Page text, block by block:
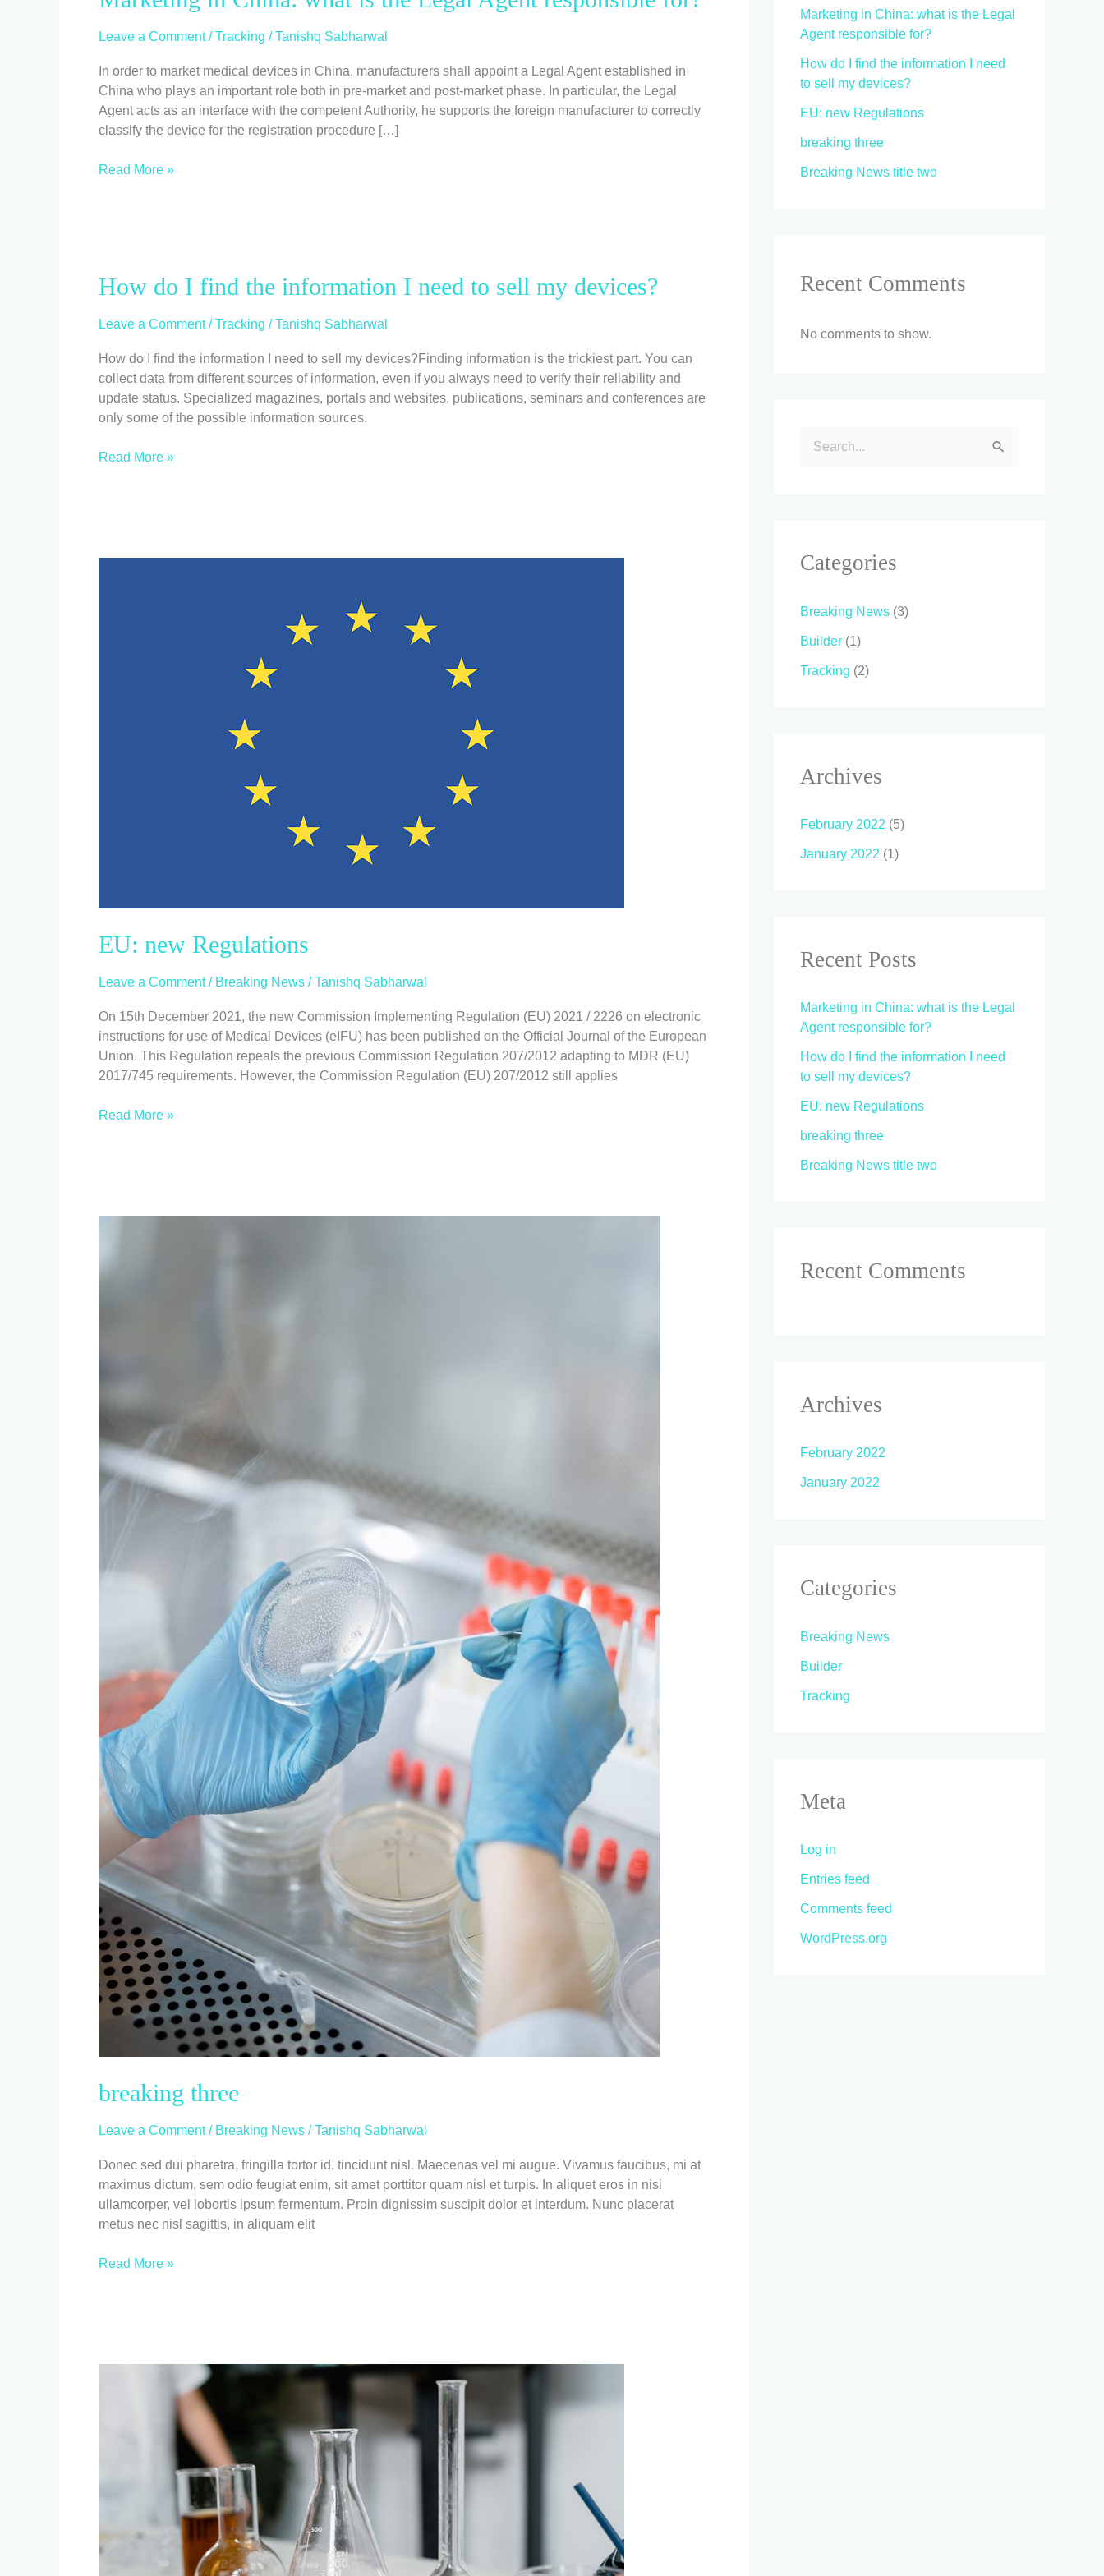
Leave a Comment /Tracking /Tanishq Sabharwal
In order to market medical devices in China, manufacturers shall appoint a Legal Agent established in
China who plays an important role both in pre-market and post-market phase. In particular, the Legal
Agent acts as an interface with the competent Authority, he supports the foreign manufacturer to correctly
classify the device for the registration procedure […]
in
China:
is
the
Legal
Agent
for?
Read More »
How do I find the information I need to sell my devices?
Leave a Comment /Tracking /Tanishq Sabharwal
How do I find the information I need to sell my devices?Finding information is the trickiest part. You can
collect data from different sources of information, even if you always need to verify their reliability and
update status. Specialized magazines, portals and websites, publications, seminars and conferences are
only some of the possible information sources.
How
do
I
the
information
I
need
sell
Read More »
EU: new Regulations
Leave a Comment / Breaking News /Tanishq Sabharwal
On 15th December 2021, the new Commission Implementing Regulation (EU) 2021 / 2226 on electronic
instructions for use of Medical Devices (eIFU) has been published on the Official Journal of the European
Union. This Regulation repeals the previous Commission Regulation 207/2012 adapting to MDR (EU)
2017/745 requirements. However, the Commission Regulation (EU) 207/2012 still applies
Read More »
breaking three
Leave a Comment / Breaking News /Tanishq Sabharwal
Donec sed dui pharetra, fringilla tortor id, tincidunt nisl. Maecenas vel mi augue. Vivamus faucibus, mi at
maximus dictum, sem odio feugiat enim, sit amet porttitor quam nisl et turpis. In aliquet eros in nisi
ullamcorper, vel lobortis ipsum fermentum. Proin dignissim suscipit dolor et interdum. Nunc placerat
metus nec nisl sagittis, in aliquam elit
Read More »
Marketing in China: what is the Legal
Agent responsible for?
How do I find the information I need
to sell my devices?
EU: new Regulations
breaking three
Breaking News title two
Recent Comments
No comments to show.
c
f
o
r
Categories
Breaking News (3)
Builder (1)
Tracking (2)
Archives
February 2022 (5)
January 2022 (1)
Recent Posts
Marketing in China: what is the Legal
Agent responsible for?
How do I find the information I need
to sell my devices?
EU: new Regulations
breaking three
Breaking News title two
Recent Comments
Archives
February 2022
January 2022
Categories
Breaking News
Builder
Tracking
Meta
Log in
Entries feed
Comments feed
WordPress.org